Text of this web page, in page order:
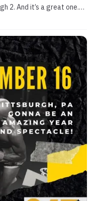
2. And it’s a great one.
Mark Cherico will